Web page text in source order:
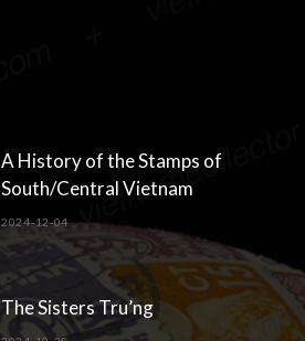
A History of the Stamps of
South/Central Vietnam
2024-12-04
The Sisters Tru’ng